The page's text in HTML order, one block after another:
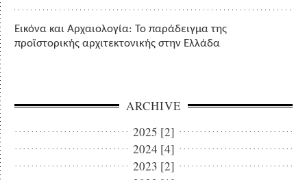
Εικόνα και Αρχαιολογία: Το παράδειγμα της
προϊστορικής αρχιτεκτονικής στην Ελλάδα
ARCHIVE
2025 [2]
2024 [4]
2023 [2]